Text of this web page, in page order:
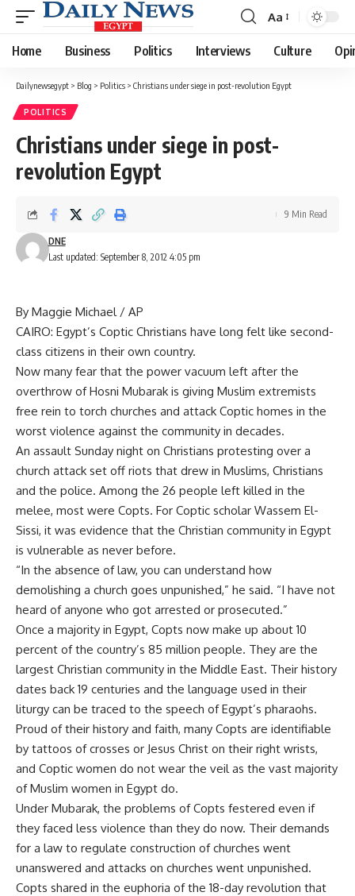
Font
Resizer
Aa
Home Business Politics Interviews Culture
Dailynewsegypt > Blog > Politics > Christians under siege in post-revolution Egypt
POLITICS
Christians under siege in post-
revolution Egypt
Last updated: September 8, 2012 4:05 pm
DNE
9 Min Read
By Maggie Michael / AP
CAIRO: Egypt’s Coptic Christians have long felt like second-
class citizens in their own country.
Now many fear that the power vacuum left after the
overthrow of Hosni Mubarak is giving Muslim extremists
free rein to torch churches and attack Coptic homes in the
worst violence against the community in decades.
An assault Sunday night on Christians protesting over a
church attack set off riots that drew in Muslims, Christians
and the police. Among the 26 people left killed in the
melee, most were Copts. For Coptic scholar Wassem El-
Sissi, it was evidence that the Christian community in Egypt
is vulnerable as never before.
“In the absence of law, you can understand how
demolishing a church goes unpunished,” he said. “I have not
heard of anyone who got arrested or prosecuted.”
Once a majority in Egypt, Copts now make up about 10
percent of the country’s 85 million people. They are the
largest Christian community in the Middle East. Their history
dates back 19 centuries and the language used in their
liturgy can be traced to the speech of Egypt’s pharaohs.
Proud of their history and faith, many Copts are identifiable
by tattoos of crosses or Jesus Christ on their right wrists,
and Coptic women do not wear the veil as the vast majority
of Muslim women in Egypt do.
Under Mubarak, the problems of Copts festered even if
they faced less violence than they do now. Their demands
for a law to regulate construction of churches went
unanswered and attacks on churches went unpunished.
Copts shared in the euphoria of the 18-day revolution that